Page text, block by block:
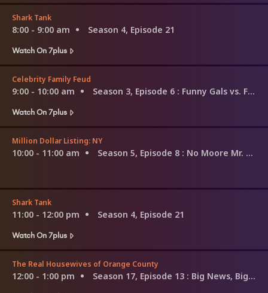
Shark Tank
8:00 - 9:00 am
Season 4, Episode 21
Watch On 7plus
Celebrity Family Feud
9:00 - 10:00 am Season 3, Episode 6 : Funny Gals vs. Funny Guys and Louie Anderson vs. Christina Milian
Watch On 7plus
Million Dollar Listing: NY
10:00 - 11:00 am Season 5, Episode 8 : No Moore Mr. Nice Guy
Shark Tank
11:00 - 12:00 pm
Season 4, Episode 21
Watch On 7plus
The Real Housewives of Orange County
12:00 - 1:00 pm Season 17, Episode 13 : Big News, Bigger Secret